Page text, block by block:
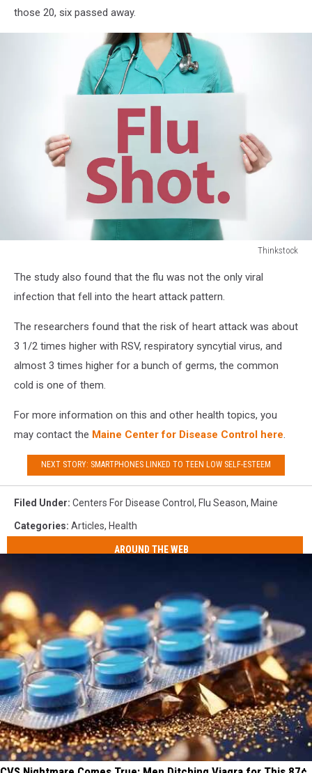
those 20, six passed away.
Thinkstock
The study also found that the flu was not the only viral
infection that fell into the heart attack pattern.
The researchers found that the risk of heart attack was about
3 1/2 times higher with RSV, respiratory syncytial virus, and
almost 3 times higher for a bunch of germs, the common
cold is one of them.
For more information on this and other health topics, you
may contact the Maine Center for Disease Control here
NEXT STORY: SMARTPHONES LINKED TO TEEN LOW SELF-ESTEEM
Filed Under: Centers For Disease Control, Flu Season, Maine
Categories: Articles, Health
AROUND THE WEB